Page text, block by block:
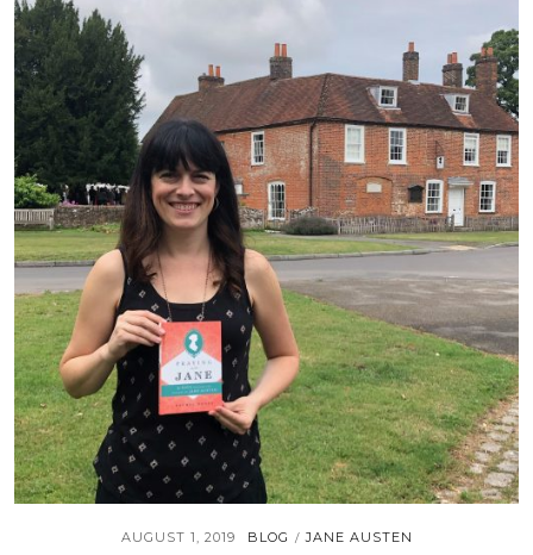
AUGUST 1, 2019 BLOG / JANE AUSTEN